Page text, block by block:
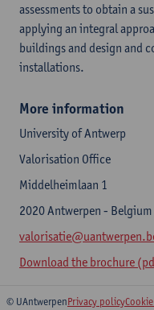
assessments to obtain a
applying an integral
buildings and design and
installations.
More information
University of Antwerp
Valorisation Office
Middelheimlaan 1
2020 Antwerpen - Belgium
Download the brochure
© UAntwerpenPrivacy policy